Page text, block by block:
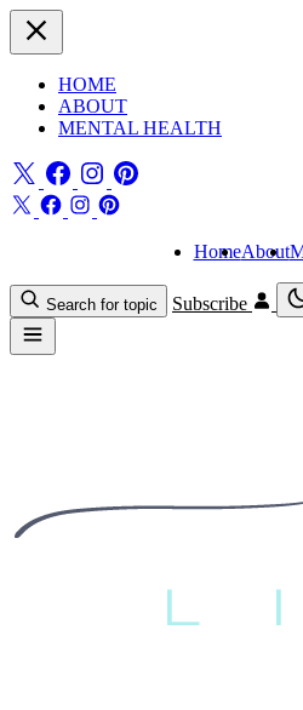
HOME
ABOUT
MENTAL HEALTH
HomeAbout
Search for topic Subscribe